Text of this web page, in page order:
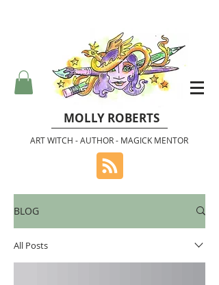
MOLLY ROBERTS
ART WITCH - AUTHOR - MAGICK MENTOR
BLOG
All Posts